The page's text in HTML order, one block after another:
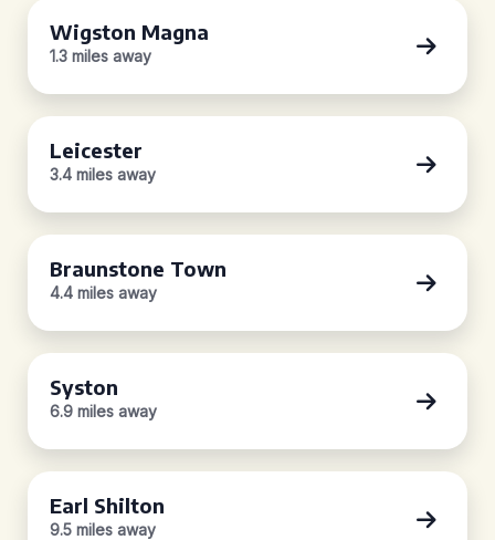
Wigston Magna
1.3 miles away
Leicester
3.4 miles away
Braunstone Town
4.4 miles away
Syston
6.9 miles away
Earl Shilton
9.5 miles away